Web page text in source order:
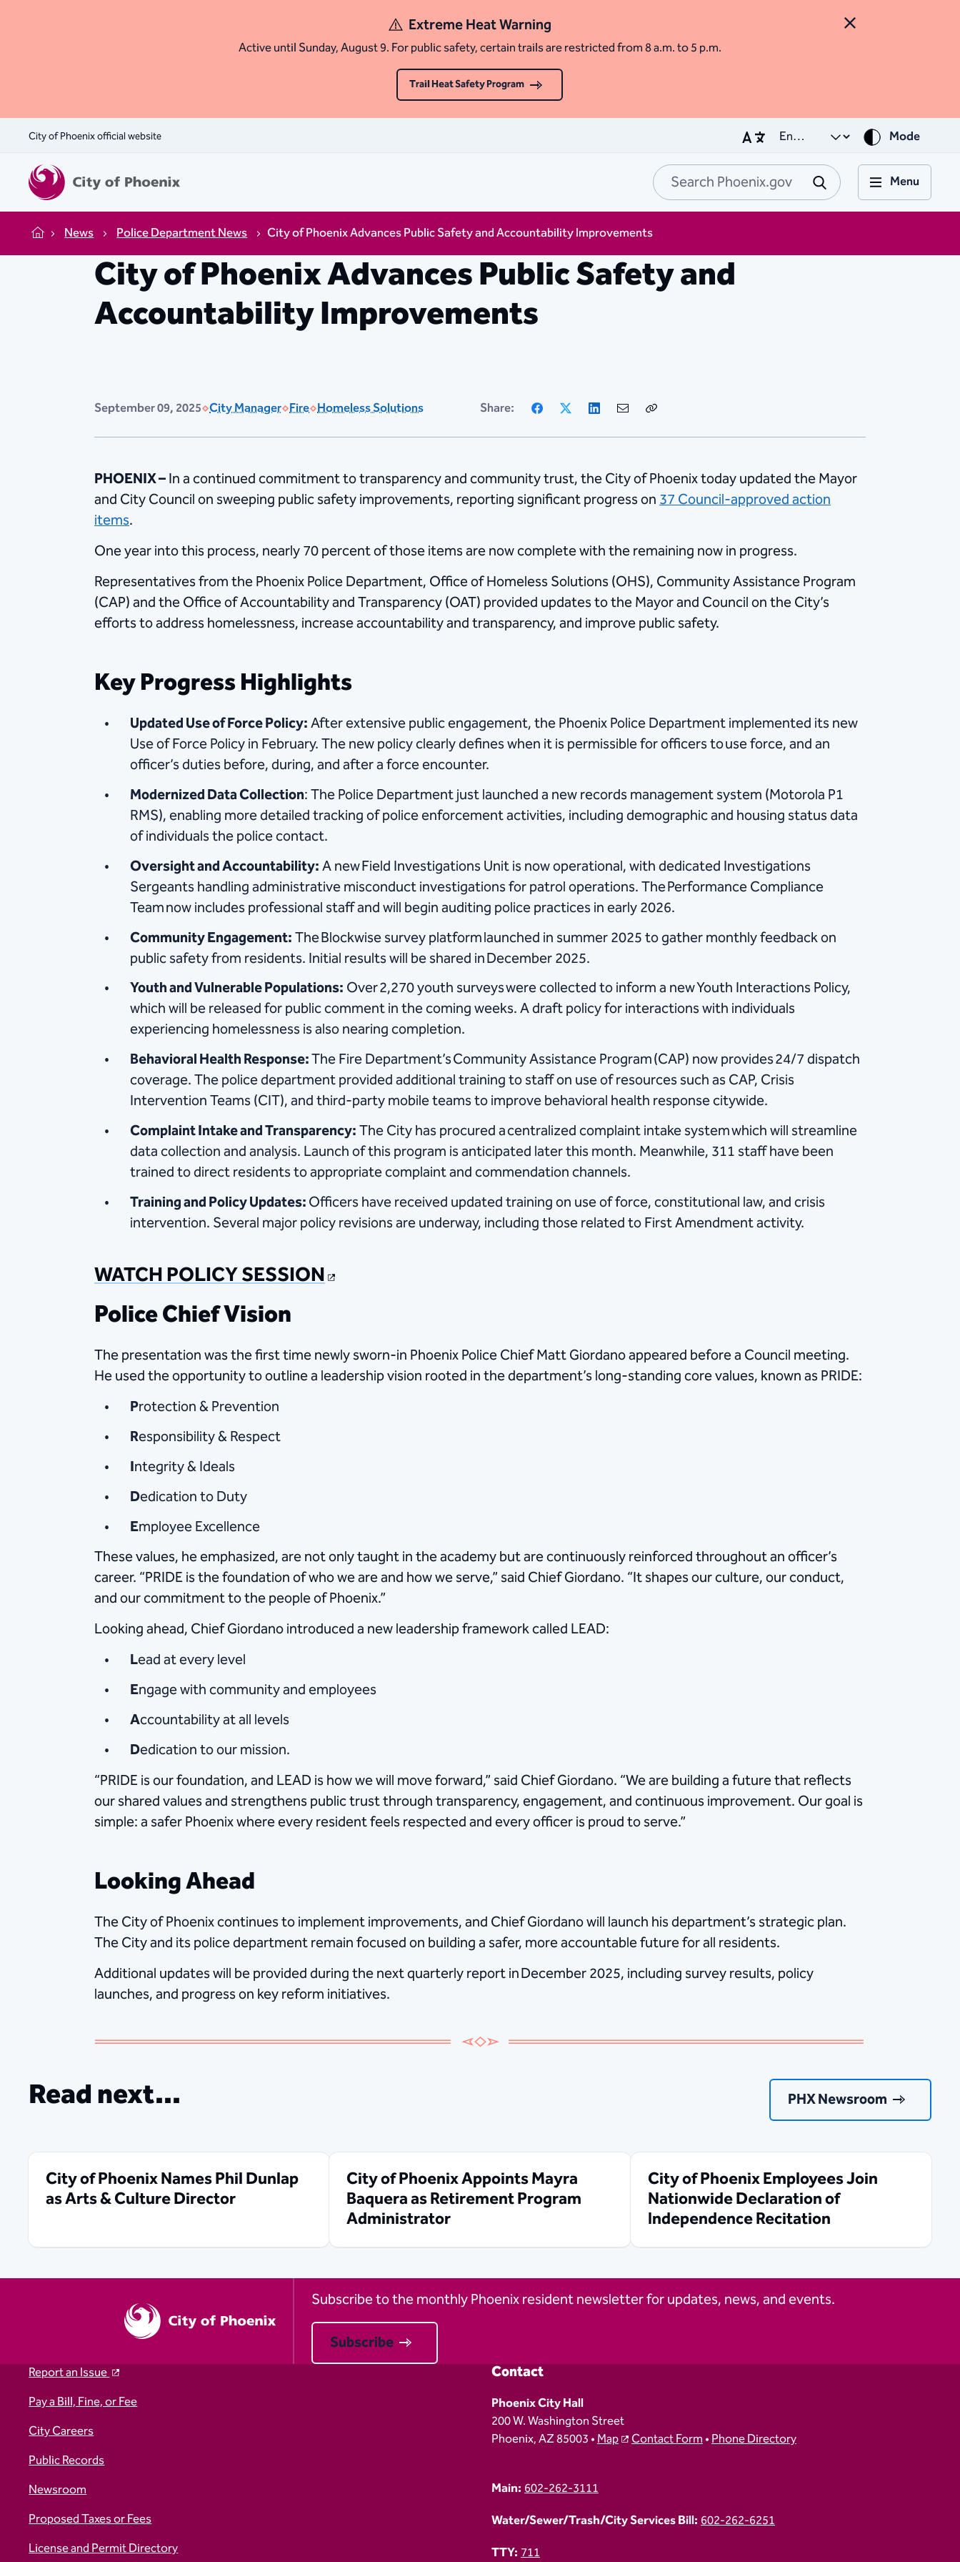
Close Alert
Extreme Heat Warning
Active until Sunday, August 9. For public safety, certain trails are restricted from 8 a.m. to 5 p.m.
Trail Heat Safety Program
City of Phoenix official website Mode
Search Phoenix.gov
Submit
Menu
Home News Police Department News City of Phoenix Advances Public Safety and Accountability Improvements
City of Phoenix Advances Public Safety and
Accountability Improvements
September 09, 2025 City Manager Fire Homeless Solutions Share: Facebook LinkedIn
Email
PHOENIX –In a continued commitment to transparency and community trust, the City of Phoenix today updated the Mayor
and City Council on sweeping public safety improvements, reporting significant progress on37 Council-approved action
items.
One year into this process, nearly 70 percent of those items are now complete with the remaining now in progress.
Representatives from the Phoenix Police Department, Office of Homeless Solutions (OHS), Community Assistance Program
(CAP) and the Office of Accountability and Transparency (OAT) provided updates to the Mayor and Council on the City’s
efforts to address homelessness, increase accountability and transparency, and improve public safety.
Key Progress Highlights
Updated Use of Force Policy:After extensive public engagement, the Phoenix Police Department implemented its new
Use of Force Policy in February. The new policy clearly defines when it is permissible for officers to use force, and an
officer’s duties before, during, and after a force encounter.
Modernized Data Collection: The Police Department just launched a new records management system (Motorola P1
RMS), enabling more detailed tracking of police enforcement activities, including demographic and housing status data
of individuals the police contact.
Oversight and Accountability:A new Field Investigations Unit is now operational, with dedicated Investigations
Sergeants handling administrative misconduct investigations for patrol operations. The Performance Compliance
Team now includes professional staff and will begin auditing police practices in early 2026.
Community Engagement:The Blockwise survey platform launched in summer 2025 to gather monthly feedback on
public safety from residents. Initial results will be shared in December 2025.
Youth and Vulnerable Populations:Over 2,270 youth surveys were collected to inform a new Youth Interactions Policy,
which will be released for public comment in the coming weeks. A draft policy for interactions with individuals
experiencing homelessness is also nearing completion.
Behavioral Health Response:The Fire Department’s Community Assistance Program (CAP) now provides 24/7 dispatch
coverage. The police department provided additional training to staff on use of resources such as CAP, Crisis
Intervention Teams (CIT), and third-party mobile teams to improve behavioral health response citywide.
Complaint Intake and Transparency:The City has procured a centralized complaint intake system which will streamline
data collection and analysis. Launch of this program is anticipated later this month. Meanwhile, 311 staff have been
trained to direct residents to appropriate complaint and commendation channels.
Training and Policy Updates:Officers have received updated training on use of force, constitutional law, and crisis
intervention. Several major policy revisions are underway, including those related to First Amendment activity.
WATCH POLICY SESSION
Police Chief Vision
The presentation was the first time newly sworn-in Phoenix Police Chief Matt Giordano appeared before a Council meeting.
He used the opportunity to outline a leadership vision rooted in the department’s long-standing core values, known as PRIDE:
Protection & Prevention
Responsibility & Respect
Integrity & Ideals
Dedication to Duty
Employee Excellence
These values, he emphasized, are not only taught in the academy but are continuously reinforced throughout an officer’s
career. “PRIDE is the foundation of who we are and how we serve,” said Chief Giordano. “It shapes our culture, our conduct,
and our commitment to the people of Phoenix.”
Looking ahead, Chief Giordano introduced a new leadership framework called LEAD:
Lead at every level
Engage with community and employees
Accountability at all levels
Dedication to our mission.
“PRIDE is our foundation, and LEAD is how we will move forward,” said Chief Giordano. “We are building a future that reflects
our shared values and strengthens public trust through transparency, engagement, and continuous improvement. Our goal is
simple: a safer Phoenix where every resident feels respected and every officer is proud to serve.”
Looking Ahead
The City of Phoenix continues to implement improvements, and Chief Giordano will launch his department’s strategic plan.
The City and its police department remain focused on building a safer, more accountable future for all residents.
Additional updates will be provided during the next quarterly report in December 2025, including survey results, policy
launches, and progress on key reform initiatives.
Read next... PHX Newsroom
City of Phoenix Names Phil Dunlap
as Arts & Culture Director
City of Phoenix Appoints Mayra
Baquera as Retirement Program
Administrator
City of Phoenix Employees Join
Nationwide Declaration of
Independence Recitation
Subscribe to the monthly Phoenix resident newsletter for updates, news, and events.
Subscribe
Report an Issue
Pay a Bill, Fine, or Fee
City Careers
Public Records
Newsroom
Proposed Taxes or Fees
License and Permit Directory
Contact
Phoenix City Hall
200 W. Washington Street
Phoenix, AZ 85003 •Map Contact Form•Phone Directory
Main:602-262-3111
Water/Sewer/Trash/City Services Bill:602-262-6251
TTY:711